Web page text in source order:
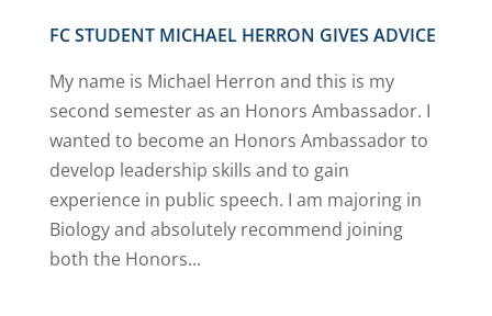
FC STUDENT MICHAEL HERRON GIVES ADVICE
My name is Michael Herron and this is my
second semester as an Honors Ambassador. I
wanted to become an Honors Ambassador to
develop leadership skills and to gain
experience in public speech. I am majoring in
Biology and absolutely recommend joining
both the Honors...